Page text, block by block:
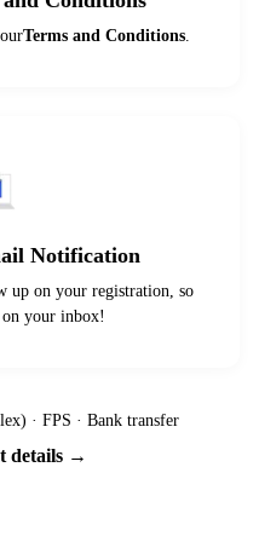
Terms and Conditions.
Notification
on your registration, so
on your inbox!
· FPS · Bank transfer
details →